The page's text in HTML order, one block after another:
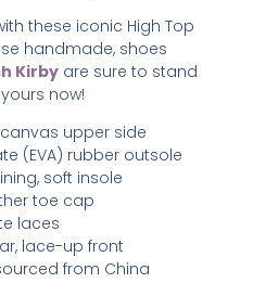
these iconic High Top
handmade, shoes
Kirbyare sure to stand
now!
canvas upper side
(EVA) rubber outsole
soft insole
toe cap
laces
lace-up front
from China